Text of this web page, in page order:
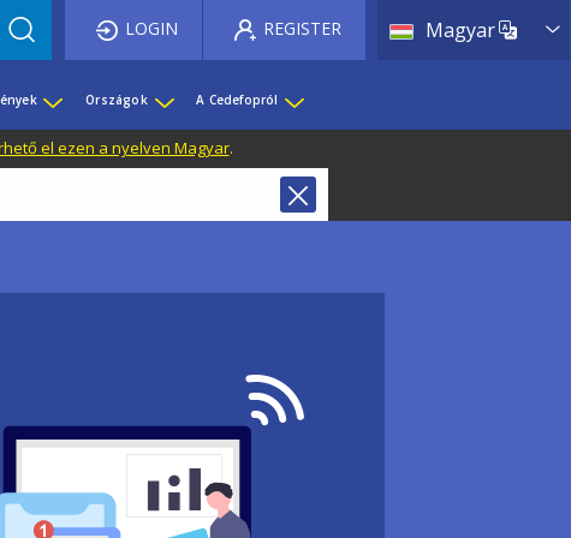
Magyar List
LOGIN REGISTER
Országok A Cedefopról
el ezen a nyelven Magyar.